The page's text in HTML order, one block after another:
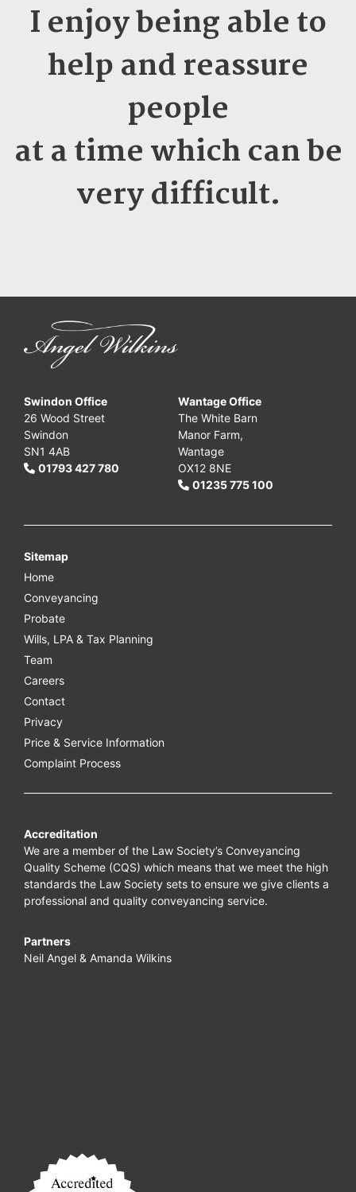
I enjoy being able to
help and reassure
people
at a time which can be
very difficult.
Sitemap
Home
Conveyancing
Probate
Wills, LPA & Tax Planning
Team
Careers
Contact
Privacy
Price & Service Information
Complaint Process
Swindon Office
26 Wood Street
Swindon
SN1 4AB
01793 427 780
Wantage Office
The White Barn
Manor Farm,
Wantage
OX12 8NE
01235 775 100
Accreditation
We are a member of the Law Society’s Conveyancing
Quality Scheme (CQS) which means that we meet the high
standards the Law Society sets to ensure we give clients a
professional and quality conveyancing service.
Partners
Neil Angel & Amanda Wilkins